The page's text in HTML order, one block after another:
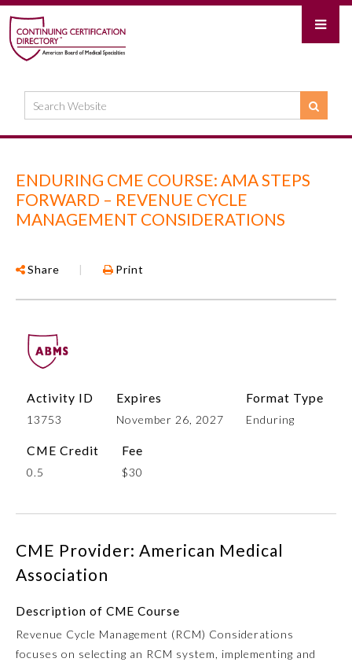
Colon and Rectal Surgery
ENDURING CME COURSE: AMA STEPS
FORWARD – REVENUE CYCLE
MANAGEMENT CONSIDERATIONS
Share | Print
Activity ID
13753
Expires
November 26, 2027
Format Type
Enduring
CME Credit
0.5
Fee
$30
CME Provider: American Medical
Association
Description of CME Course
Revenue Cycle Management (RCM) Considerations
focuses on selecting an RCM system, implementing and